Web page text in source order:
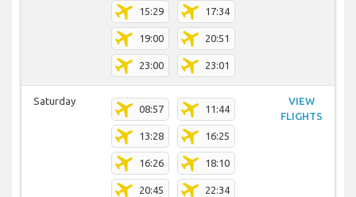
15:29 17:34
19:00 20:51
23:00 23:01
Saturday
08:57 11:44
13:28 16:25
16:26 18:10
20:45 22:34
VIEW
FLIGHTS